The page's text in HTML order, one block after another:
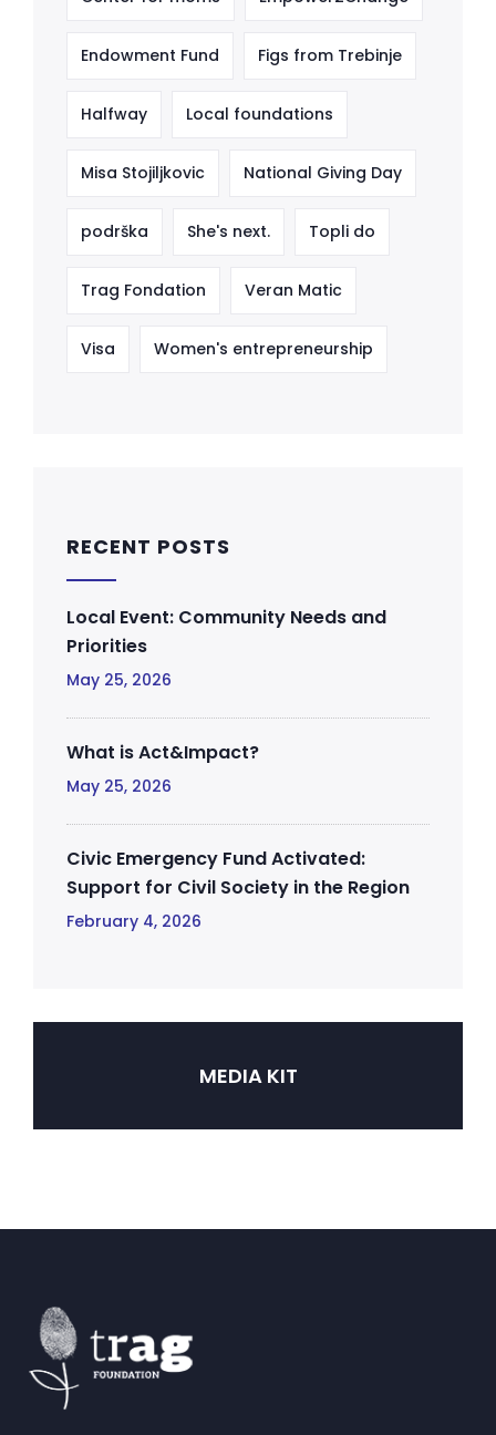
Endowment Fund Figs from Trebinje
Halfway Local foundations
Misa Stojiljkovic National Giving Day
podrška She's next. Topli do
Trag Fondation Veran Matic
Visa Women's entrepreneurship
RECENT POSTS
Local Event: Community Needs and
Priorities
May 25, 2026
What is Act&Impact?
May 25, 2026
Civic Emergency Fund Activated:
Support for Civil Society in the Region
February 4, 2026
MEDIA KIT